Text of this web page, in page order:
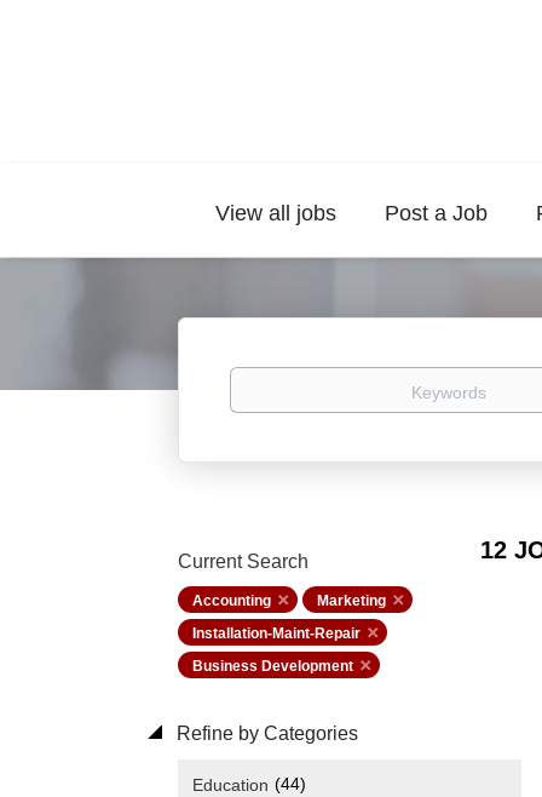
View all jobs Post a Job
Keywords
12
Current Search
Accounting
Marketing
Installation-Maint-Repair
Business Development
Refine by Categories
Education (44)